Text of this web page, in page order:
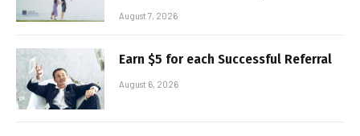
August 7, 2026
Earn $5 for each Successful Referral
August 6, 2026